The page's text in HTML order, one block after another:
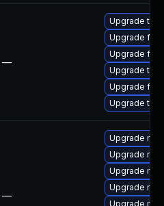
—
Upgrade
Upgrade
Upgrade
Upgrade
Upgrade
Upgrade
—
Upgrade
Upgrade
Upgrade
Upgrade
Upgrade